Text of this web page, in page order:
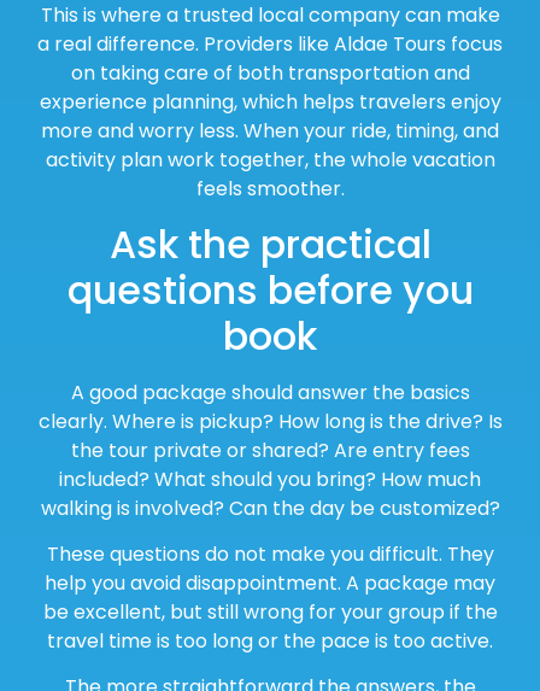
This is where a trusted local company can make
a real difference. Providers like Aldae Tours focus
on taking care of both transportation and
experience planning, which helps travelers enjoy
more and worry less. When your ride, timing, and
activity plan work together, the whole vacation
feels smoother.
Ask the practical
questions before you
book
A good package should answer the basics
clearly. Where is pickup? How long is the drive? Is
the tour private or shared? Are entry fees
included? What should you bring? How much
walking is involved? Can the day be customized?
These questions do not make you difficult. They
help you avoid disappointment. A package may
be excellent, but still wrong for your group if the
travel time is too long or the pace is too active.